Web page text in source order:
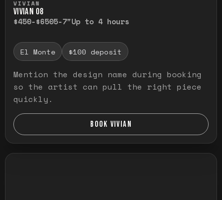
VIVIAN
VIVIAN O8
$450-$6505-7"Up to 4 hours
El Monte $100 deposit
Mention the design name during booking
so the artist can pull the right piece
quickly.
BOOK VIVIAN